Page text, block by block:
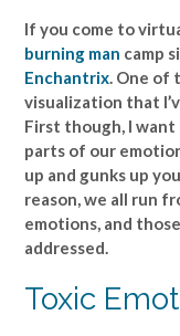
If you come to
burning man camp
Enchantrix . One of
visualization that
First though, I
parts of our
up and gunks up
reason, we all run
emotions, and
addressed.
Toxic